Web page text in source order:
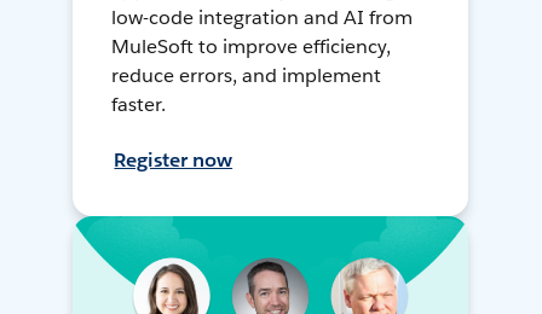
low-code integration and AI from
MuleSoft to improve efficiency,
reduce errors, and implement
faster.
Register now